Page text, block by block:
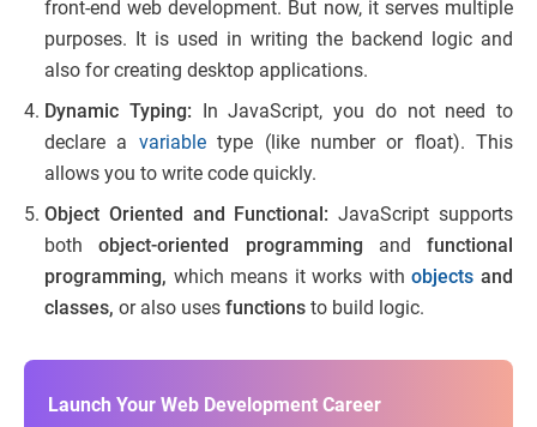
front-end web development. But now, it serves multiple
purposes. It is used in writing the backend logic and
also for creating desktop applications.
Dynamic Typing: In JavaScript, you do not need to
declare a variabletype (like number or float). This
allows you to write code quickly.
Object Oriented and Functional: JavaScript supports
bothobject-oriented programming and functional
programming, which means it works withobjects and
classes, or also uses functions to build logic.
Launch Your Web Development Career